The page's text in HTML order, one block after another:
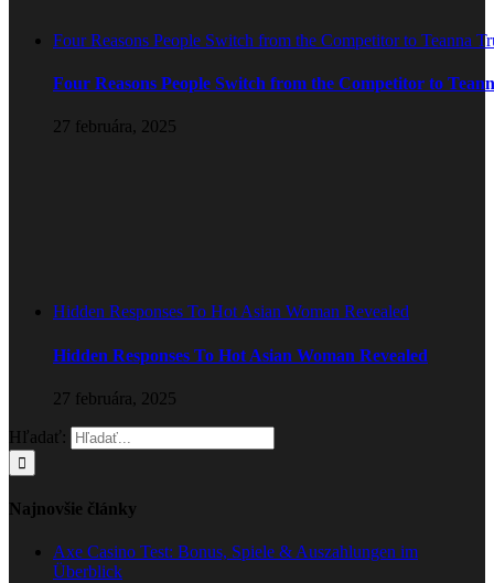
Four Reasons People Switch from the Competitor to Teanna
Four Reasons People Switch from the Competitor to
27 februára, 2025
Hidden Responses To Hot Asian Woman Revealed
Hidden Responses To Hot Asian Woman Revealed
27 februára, 2025
Hľadať:
Najnovšie články
Axe Casino Test: Bonus, Spiele & Auszahlungen im
Überblick